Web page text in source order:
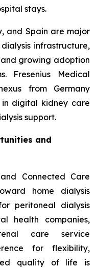
stays.
and Spain are major
infrastructure,
growing adoption
Fresenius Medical
from Germany
in digital kidney care
support.
and
Connected Care
home dialysis
peritoneal dialysis
health companies,
care service
for flexibility,
quality of life is